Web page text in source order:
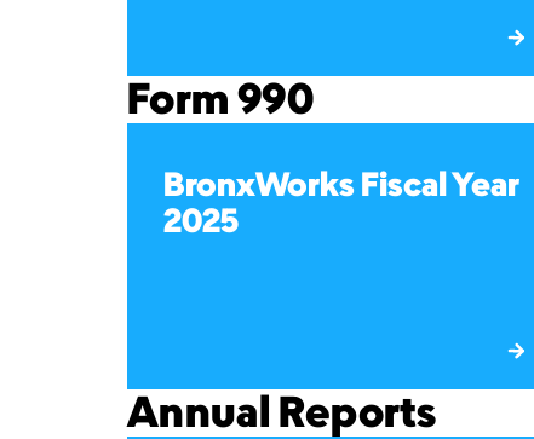
Form 990
BronxWorks Fiscal Year
2025
Annual Reports